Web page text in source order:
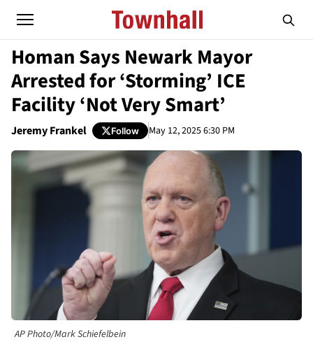
Homan Says Newark Mayor
Arrested for ‘Storming’ ICE
Facility ‘Not Very Smart’
Jeremy Frankel Follow May 12, 2025 6:30 PM
AP Photo/Mark Schiefelbein